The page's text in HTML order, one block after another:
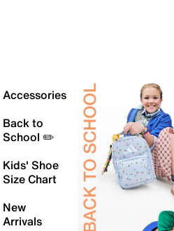
Accessories
Back to
School ✏️
Kids' Shoe
Size Chart
New
Arrivals